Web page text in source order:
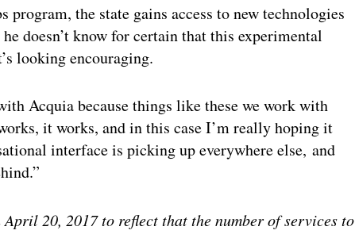
program, the state gains access to new technologies
doesn’t know for certain that this experimental
looking encouraging.
Acquia because things like these we work with
it works, and in this case I’m really hoping it
interface is picking up everywhere else, and
20, 2017 to reflect that the number of services to